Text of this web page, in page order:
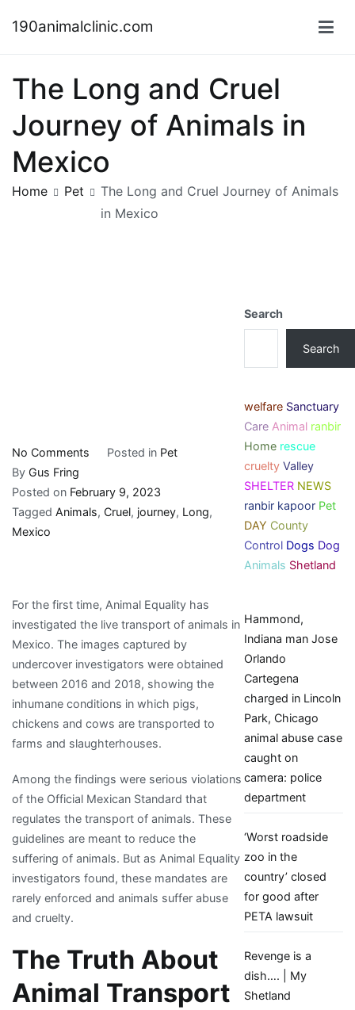
190animalclinic.com
The Long and Cruel
Journey of Animals in
Mexico
Home Pet
The Long and Cruel Journey of Animals
in Mexico
No Comments
Long
and
in
Mexico
Posted in Pet
By Gus Fring
Posted on February 9, 2023
Tagged Animals, Cruel, journey, Long,
Mexico
For the first time, Animal Equality has
investigated the live transport of animals in
Mexico. The images captured by
undercover investigators were obtained
between 2016 and 2018, showing the
inhumane conditions in which pigs,
chickens and cows are transported to
farms and slaughterhouses.
Among the findings were serious violations
of the Official Mexican Standard that
regulates the transport of animals. These
guidelines are meant to reduce the
suffering of animals. But as Animal Equality
investigators found, these mandates are
rarely enforced and animals suffer abuse
and cruelty.
The Truth About
Animal Transport
Search
Search
welfare Sanctuary
Care Animal ranbir
Home rescue
cruelty Valley
SHELTER NEWS
ranbir kapoor Pet
DAY County
Control Dogs Dog
Animals Shetland
Hammond,
Indiana man Jose
Orlando
Cartegena
charged in Lincoln
Park, Chicago
animal abuse case
caught on
camera: police
department
‘Worst roadside
zoo in the
country’ closed
for good after
PETA lawsuit
Revenge is a
dish…. | My
Shetland